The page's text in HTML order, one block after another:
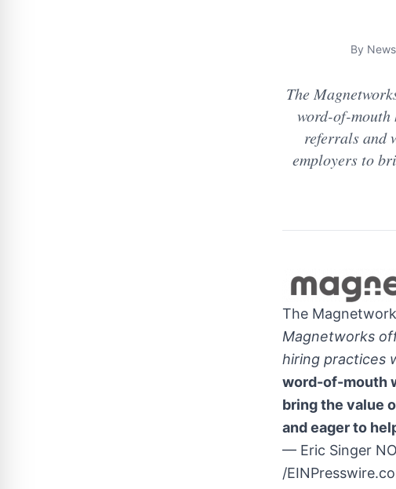
By
The
word-of-
referrals and
employers to
The
Magnetworks
hiring practices
word-of-mouth
bring the value
and eager to
— Eric Singer
/